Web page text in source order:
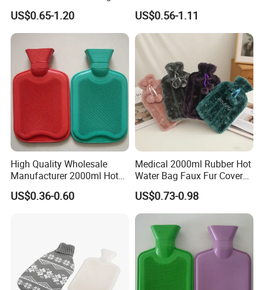
Detailed Photos
with Different Shapes
US$0.65-1.20
Bag
US$0.56-1.11
High Quality Wholesale
Manufacturer 2000ml Hot
Water Bottle Hot Water Bag
US$0.36-0.60
Medical 2000ml Rubber Hot
Water Bag Faux Fur Cover
Manufacture in China with
BS
US$0.73-0.98